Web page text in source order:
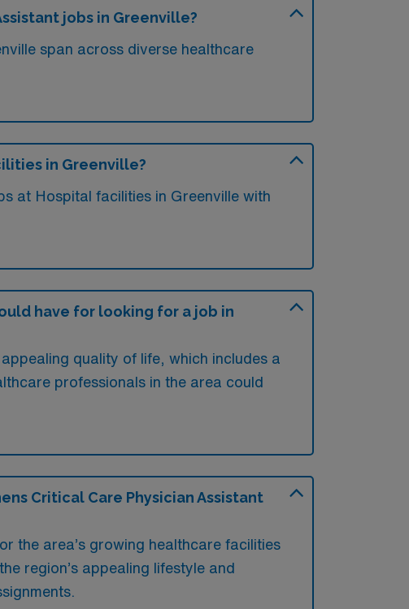
jobs in Greenville?
span across diverse healthcare
in Greenville?
at Hospital facilities in Greenville with
have for looking for a job in
quality of life, which includes a
professionals in the area could
Critical Care Physician Assistant
the area’s growing healthcare facilities
region’s appealing lifestyle and